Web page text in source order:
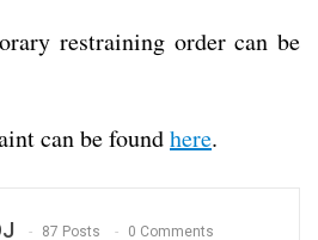
restraining order can be
can be foundhere.
87 Posts 0 Comments